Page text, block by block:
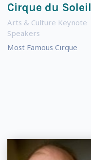
Cirque du Soleil
Arts & Culture Keynote
Speakers
Most Famous Cirque